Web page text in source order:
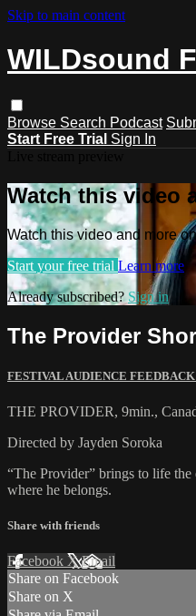
Skip to main content
WILDsound
Browse Search Podcast
Start Free Trial Sign In
Watch this video
Watch this video and more
Start your free trial Learn more
Already subscribed? Sign in
The Provider
FESTIVAL AUDIENCE
THE PROVIDER, 9min.,
Directed by Jayden Soroka
“The Provider” brings to life the
where he belongs.
Share with friends
Facebook XEmail
Share on Facebook
Share on X